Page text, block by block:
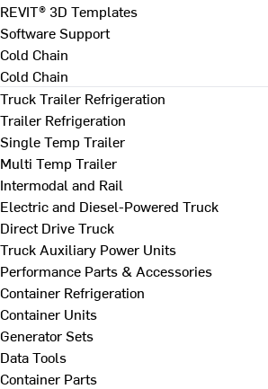
REVIT® 3D Templates
Software Support
Cold Chain
Cold Chain
Truck Trailer Refrigeration
Trailer Refrigeration
Single Temp Trailer
Multi Temp Trailer
Intermodal and Rail
Electric and Diesel-Powered Truck
Direct Drive Truck
Truck Auxiliary Power Units
Performance Parts & Accessories
Container Refrigeration
Container Units
Generator Sets
Data Tools
Container Parts